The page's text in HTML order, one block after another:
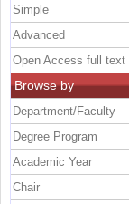
Simple
Advanced
Open Access full text
Browse by
Department/Faculty
Degree Program
Academic Year
Chair